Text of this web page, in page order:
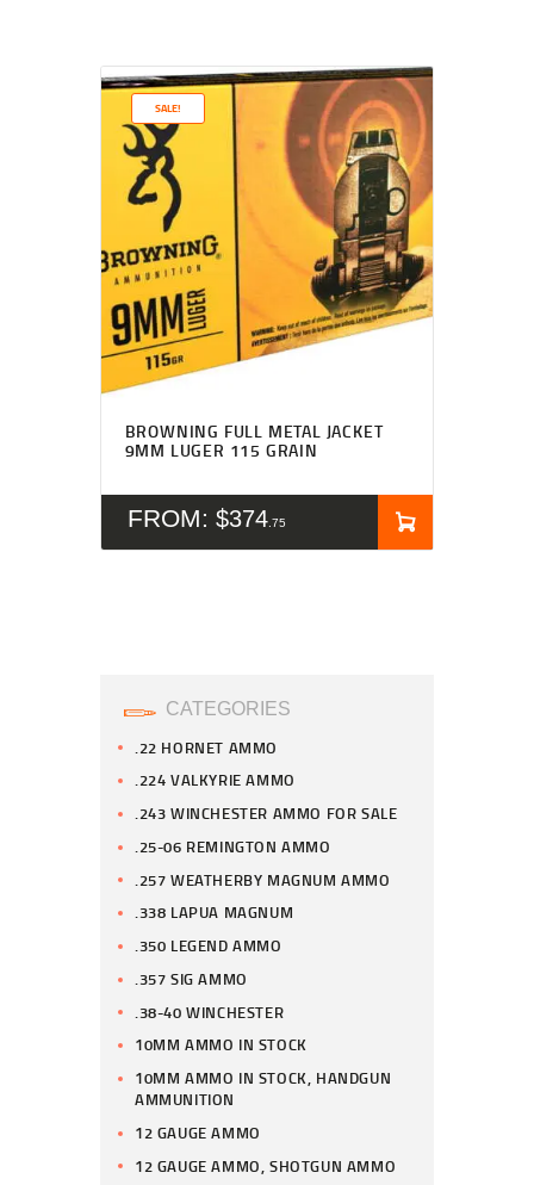
SALE!
BROWNING FULL METAL JACKET
9MM LUGER 115 GRAIN
FROM: $374 75
CATEGORIES
.22 HORNET AMMO
.224 VALKYRIE AMMO
.243 WINCHESTER AMMO FOR SALE
.25-06 REMINGTON AMMO
.257 WEATHERBY MAGNUM AMMO
.338 LAPUA MAGNUM
.350 LEGEND AMMO
.357 SIG AMMO
.38-40 WINCHESTER
10MM AMMO IN STOCK
10MM AMMO IN STOCK, HANDGUN
AMMUNITION
12 GAUGE AMMO
12 GAUGE AMMO, SHOTGUN AMMO